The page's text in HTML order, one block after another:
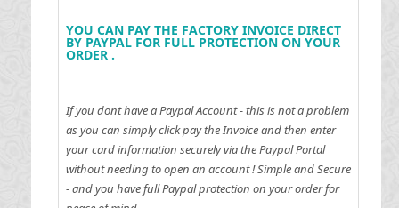
YOU CAN PAY THE FACTORY INVOICE DIRECT
BY PAYPAL FOR FULL PROTECTION ON YOUR
ORDER .
If you dont have a Paypal Account - this is not a problem
as you can simply click pay the Invoice and then enter
your card information securely via the Paypal Portal
without needing to open an account !Simple and Secure
- and you have full Paypal protection on your order for